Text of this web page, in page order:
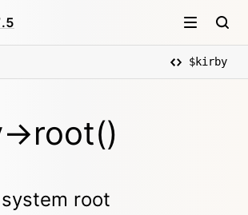
$kirby
>root()
root